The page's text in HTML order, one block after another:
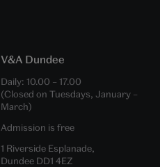
V&A Dundee
Daily: 10.00 – 17.00
(Closed on Tuesdays, January –
March)
Admission is free
1 Riverside Esplanade,
Dundee DD1 4EZ